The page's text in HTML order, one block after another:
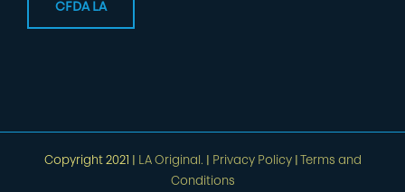
CFDA LA
Copyright 2021 | LA Original. Privacy Policy|
Terms and
Conditions